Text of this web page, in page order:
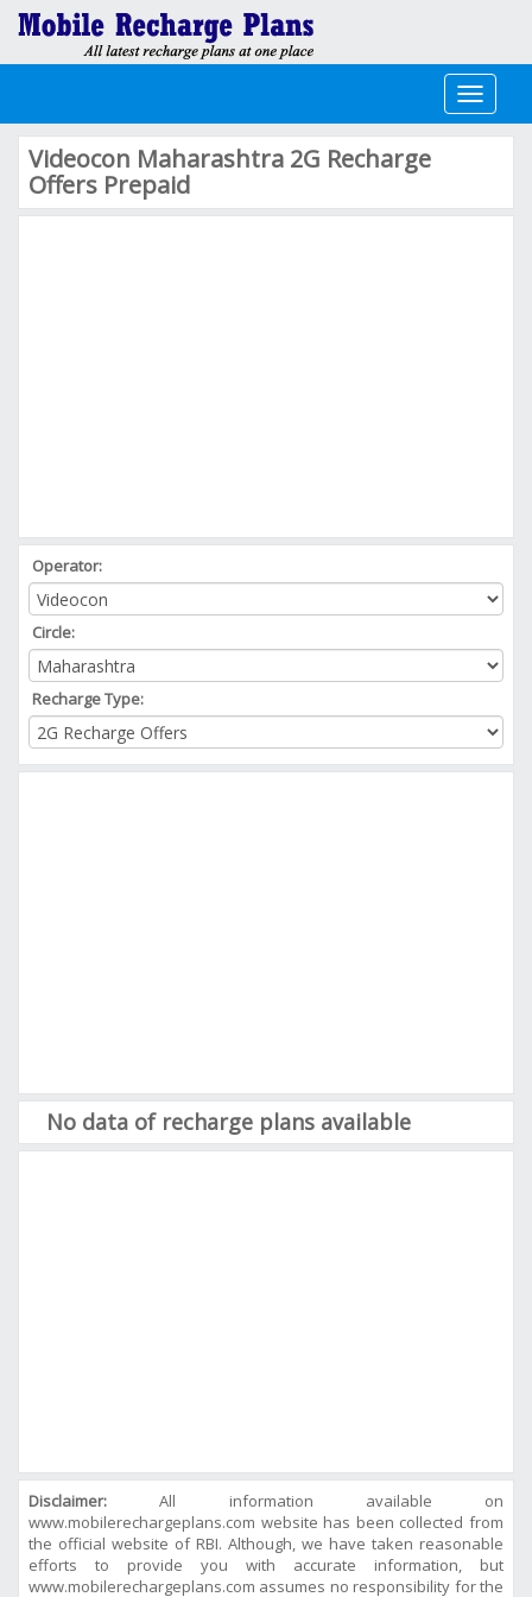
Toggle
Videocon Maharashtra 2G Recharge
Offers Prepaid
Operator:
Circle:
Recharge Type:
No data of recharge plans available
Disclaimer: All information available on
www.mobilerechargeplans.com website has been collected from
the official website of RBI. Although, we have taken reasonable
efforts to provide you with accurate information, but
www.mobilerechargeplans.com assumes no responsibility for the